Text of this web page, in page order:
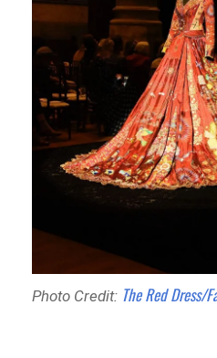
Photo Credit: The Red Dress/